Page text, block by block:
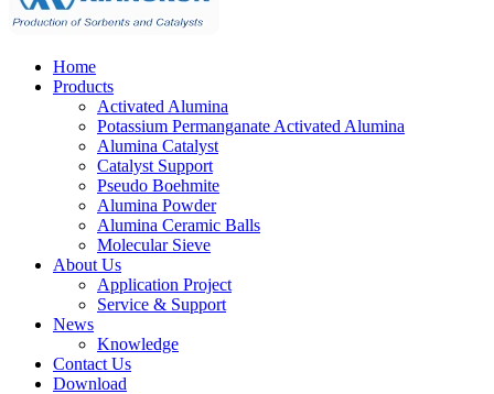
Home
Products
Activated Alumina
Potassium Permanganate Activated Alumina
Alumina Catalyst
Catalyst Support
Pseudo Boehmite
Alumina Powder
Alumina Ceramic Balls
Molecular Sieve
About Us
Application Project
Service & Support
News
Knowledge
Contact Us
Download